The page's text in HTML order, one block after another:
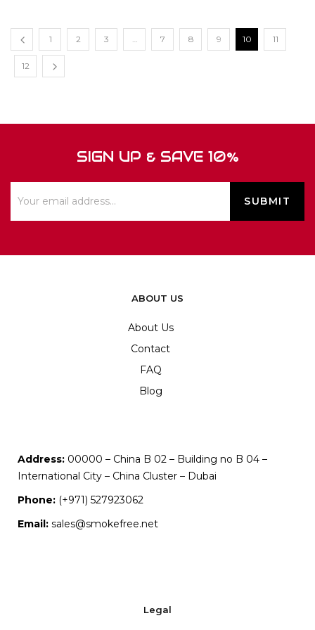
1 2 3 … 7 8 9 10 11
12
SIGN UP & SAVE 10%
ABOUT US
About Us
Contact
FAQ
Blog
Address: 00000 – China B 02 – Building no B 04 –
International City – China Cluster – Dubai
Phone: (+971) 527923062
Email: sales@smokefree.net
Legal